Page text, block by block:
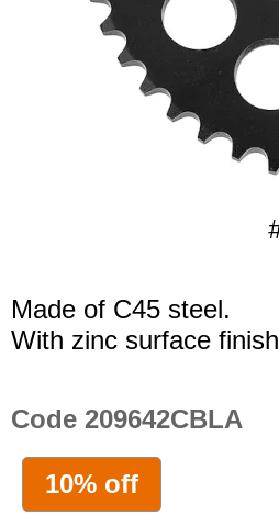
Made of C45 steel.
With zinc surface
Code 209642CBLA
10% off